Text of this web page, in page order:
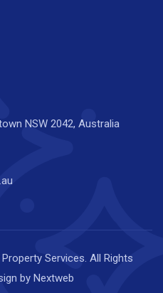
NSW 2042, Australia
Services. All Rights
by Nextweb